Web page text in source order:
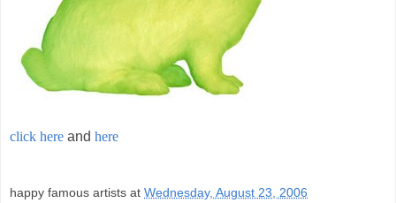
click here and here
happy famous artists at Wednesday, August 23, 2006